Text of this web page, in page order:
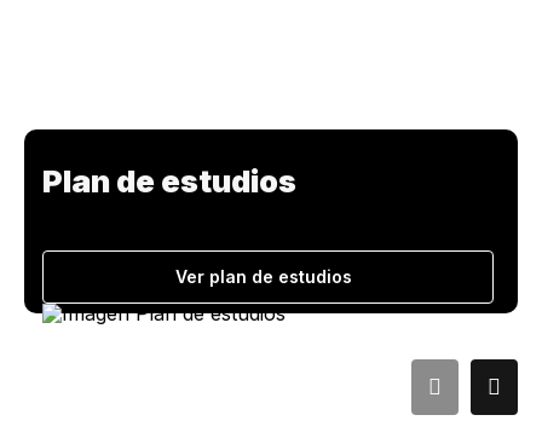
Plan de estudios
Ver plan de estudios